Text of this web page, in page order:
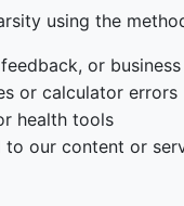
using the
or
or calculator errors
health tools
to our content or